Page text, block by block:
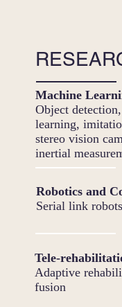
Machine
Object
learning,
stereo vision
inertial
Robotics and
Serial link
Tele-
Adaptive
fusion